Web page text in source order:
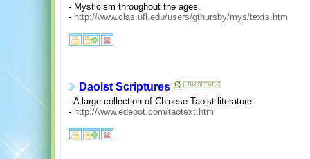
- Mysticism throughout the ages.
- http://www.clas.ufl.edu/users/gthursby/mys/texts.htm
Daoist Scriptures
- A large collection of Chinese Taoist literature.
- http://www.edepot.com/taotext.html